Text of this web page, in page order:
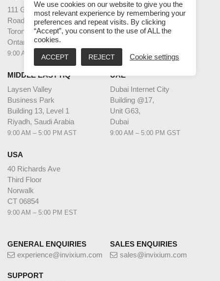
111 Gordon Baker
Road Suite #300
Toronto
Ontario M2H 3R1
9:00 AM – 5:00 PM EST
2nd Floor – Elanza Vertex
Sindhu Bhavan Road,
Ahmedabad
9:30 AM – 6:30 PM IST
MIDDLE EAST HQ
Laysen Valley
Business Park
Building 13, Level 1
Riyadh, Saudi Arabia
9:00 AM – 5:00 PM AST
UAE
Dubai Internet City
Building @17,
Unit G63,
Dubai
9:00 AM – 5:00 PM GST
USA
40 Richards Ave
Third Floor
Norwalk
CT 06854
9:00 AM – 5:00 PM EST
GENERAL ENQUIRIES
experience@invixium.com
SALES ENQUIRIES
sales@invixium.com
SUPPORT
We use cookies on our website to give you the
most relevant experience by remembering your
preferences and repeat visits. By clicking
“Accept”, you consent to the use of ALL the
cookies.
ACCEPT REJECT Cookie settings